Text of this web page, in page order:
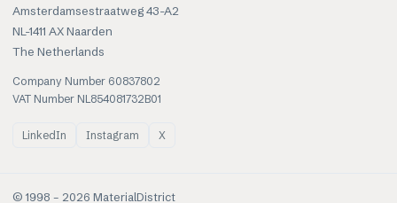
Amsterdamsestraatweg 43-A2
NL-1411 AX Naarden
The Netherlands
Company Number 60837802
VAT Number NL854081732B01
LinkedIn Instagram X
© 1998 – 2026 MaterialDistrict